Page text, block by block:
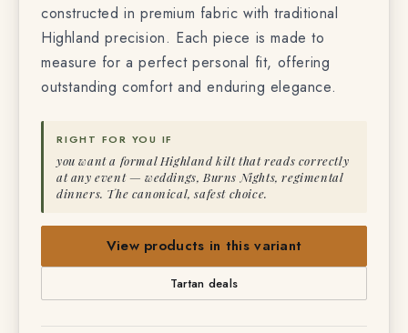
constructed in premium fabric with traditional
Highland precision. Each piece is made to
measure for a perfect personal fit, offering
outstanding comfort and enduring elegance.
RIGHT FOR YOU IF
you want a formal Highland kilt that reads correctly
at any event — weddings, Burns Nights, regimental
dinners. The canonical, safest choice.
View products in this variant
Tartan deals